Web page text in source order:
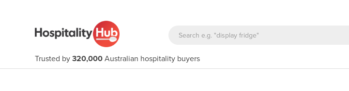
Trusted by 320,000 Australian hospitality buyers